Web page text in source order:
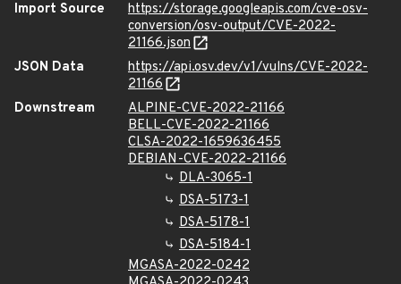
Import Source
https://storage.googleapis.com/cve-osv-
conversion/osv-output/CVE-2022-
21166.json
JSON Data
https://api.osv.dev/v1/vulns/CVE-2022-
21166
Downstream
ALPINE-CVE-2022-21166
BELL-CVE-2022-21166
CLSA-2022-1659636455
DEBIAN-CVE-2022-21166
DLA-3065-1
DSA-5173-1
DSA-5178-1
DSA-5184-1
MGASA-2022-0242